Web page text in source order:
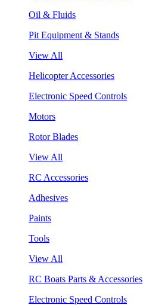
Oil & Fluids
Pit Equipment & Stands
View All
Helicopter Accessories
Electronic Speed Controls
Motors
Rotor Blades
View All
RC Accessories
Adhesives
Paints
Tools
View All
RC Boats Parts & Accessories
Electronic Speed Controls